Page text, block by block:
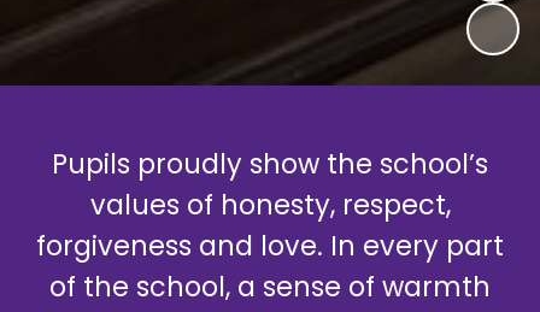
Pupils proudly show the school’s
values of honesty, respect,
forgiveness and love. In every part
of the school, a sense of warmth